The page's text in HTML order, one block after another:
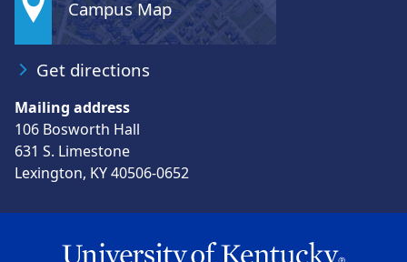
Campus Map
Get directions
Mailing address
106 Bosworth Hall
631 S. Limestone
Lexington, KY 40506-0652